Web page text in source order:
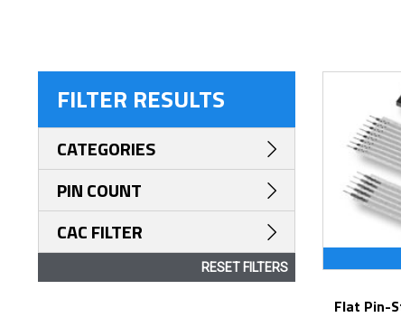
Flat Pin-Staked Flex Jumpers – Series
FILTER RESULTS
CATEGORIES
PIN COUNT
CAC FILTER
RESET FILTERS